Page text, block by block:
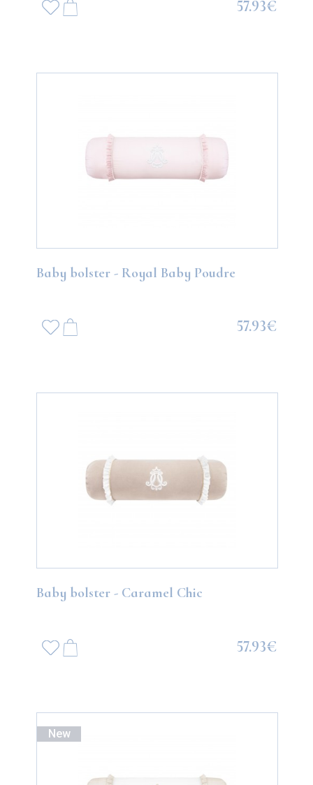
57.93€
Baby bolster - Royal Baby Poudre
57.93€
Baby bolster - Caramel Chic
57.93€
New